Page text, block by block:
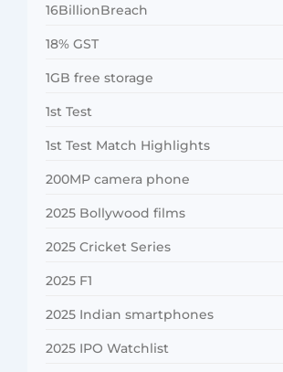
16BillionBreach
18% GST
1GB free storage
1st Test
1st Test Match Highlights
200MP camera phone
2025 Bollywood films
2025 Cricket Series
2025 F1
2025 Indian smartphones
2025 IPO Watchlist